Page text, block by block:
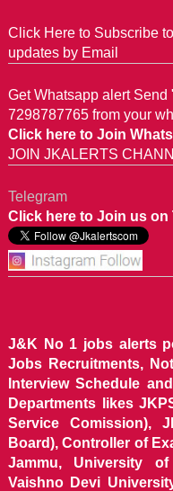
Click Here to Subscribe
updates by Email
Get Whatsapp alert Send
7298787765 from your
Click here to Join
JOIN JKALERTS
Telegram
Click here to Join us on
J&K No 1 jobs alerts
Jobs Recruitments,
Interview Schedule
Departments likes
Service Comission),
Board), Controller of
Jammu, University
Vaishno Devi